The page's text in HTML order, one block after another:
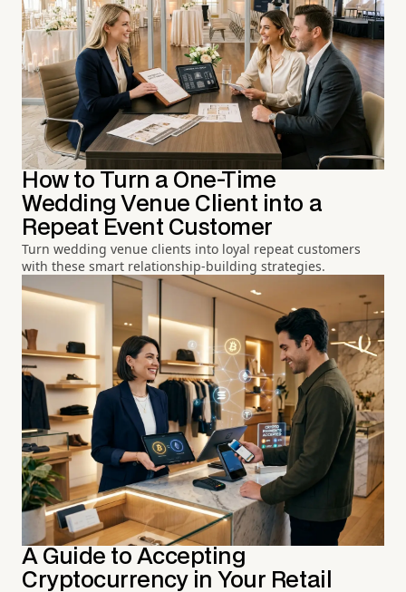
How to Turn a One-Time
Wedding Venue Client into a
Repeat Event Customer
Turn wedding venue clients into loyal repeat customers
with these smart relationship-building strategies.
A Guide to Accepting
Cryptocurrency in Your Retail